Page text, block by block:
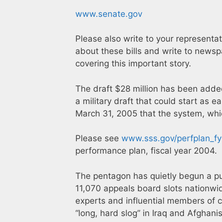
www.senate.gov
Please also write to your
about these bills and write to
covering this important story.
The draft $28 million has been
a military draft that could start as
March 31, 2005 that the system,
Please see www.sss.gov/
performance plan, fiscal year 2004.
The pentagon has quietly begun a
11,070 appeals board slots
experts and influential members of
“long, hard slog” in Iraq and